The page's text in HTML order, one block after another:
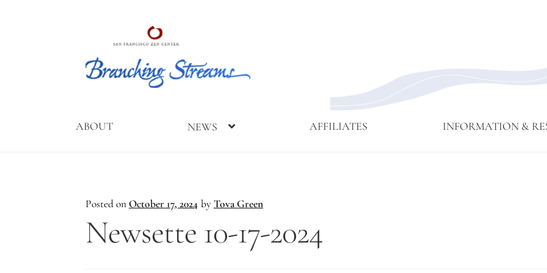
navigation
content
ABOUT NEWS AFFILIATES INFORMATION &
Streams
Streams
Streams
Streams
Posted onOctober 17, 2024 byTova Green
Newsette 10-17-2024